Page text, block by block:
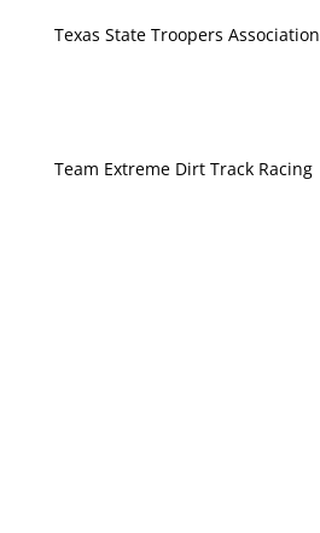
Texas State Troopers Association
Team Extreme Dirt Track Racing